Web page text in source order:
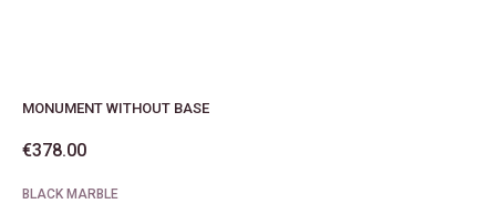
MONUMENT WITHOUT BASE
€378.00
BLACK MARBLE